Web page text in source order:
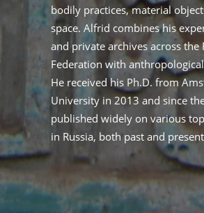
bodily practices, material
space. Alfrid combines his
and private archives across the
Federation with
He received his Ph.D. from
University in 2013 and since
published widely on various
in Russia, both past and